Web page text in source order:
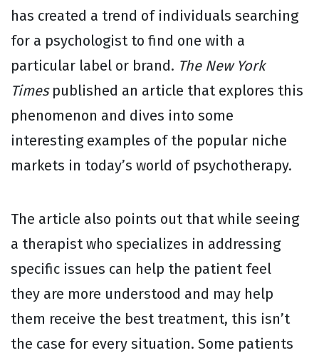
has created a trend of individuals searching
for a psychologist to find one with a
particular label or brand. The New York
Timespublished an article that explores this
phenomenon and dives into some
interesting examples of the popular niche
markets in today’s world of psychotherapy.
The article also points out that while seeing
a therapist who specializes in addressing
specific issues can help the patient feel
they are more understood and may help
them receive the best treatment, this isn’t
the case for every situation. Some patients